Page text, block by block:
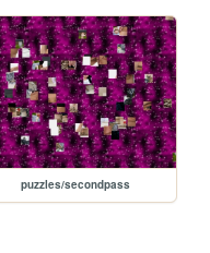
puzzles/secondpass